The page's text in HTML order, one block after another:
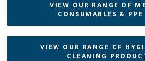
VIEW OUR RANGE OF
CONSUMABLES &
VIEW OUR RANGE OF
CLEANING